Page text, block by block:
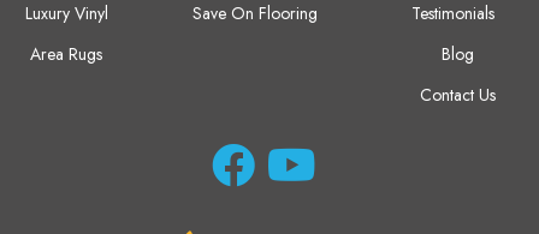
Luxury Vinyl
Area Rugs
Save On Flooring
Testimonials
Blog
Contact Us